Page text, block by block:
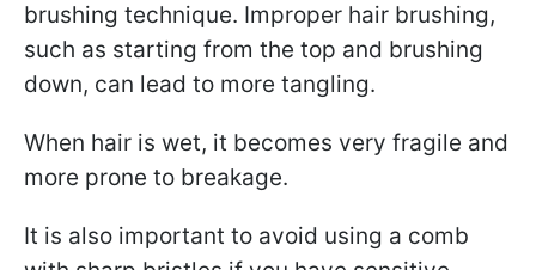
brushing technique. Improper hair brushing,
such as starting from the top and brushing
down, can lead to more tangling.
When hair is wet, it becomes very fragile and
more prone to breakage.
It is also important to avoid using a comb